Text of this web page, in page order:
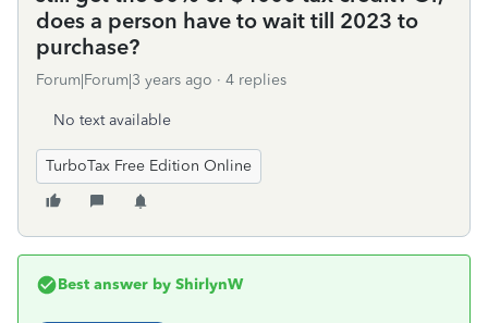
does a person have to wait till 2023 to
purchase?
Forum|Forum|3 years ago 4 replies
No text available
TurboTax Free Edition Online
Best answer by ShirlynW